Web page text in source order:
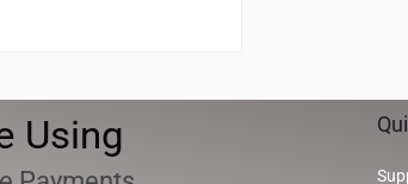
Using